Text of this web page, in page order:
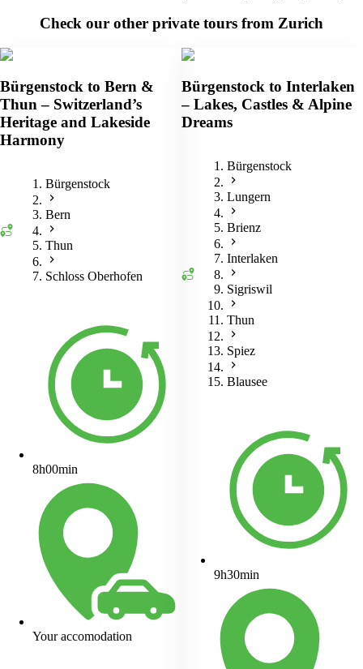
Check our other private tours from Zurich
Bürgenstock to Bern &
Thun – Switzerland’s
Heritage and Lakeside
Harmony
Bürgenstock
Bern
Thun
Schloss Oberhofen
8h00min
Your accomodation
Bürgenstock to Interlaken
– Lakes, Castles & Alpine
Dreams
Bürgenstock
Lungern
Brienz
Interlaken
Sigriswil
Thun
Spiez
Blausee
9h30min